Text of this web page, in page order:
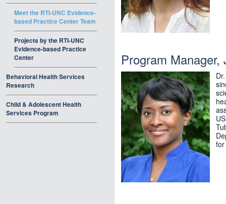
Meet the RTI-UNC Evidence-
based Practice Center Team
Projects by the RTI-UNC
Evidence-based Practice
Center
Behavioral Health Services
Research
Child & Adolescent Health
Services Program
Program